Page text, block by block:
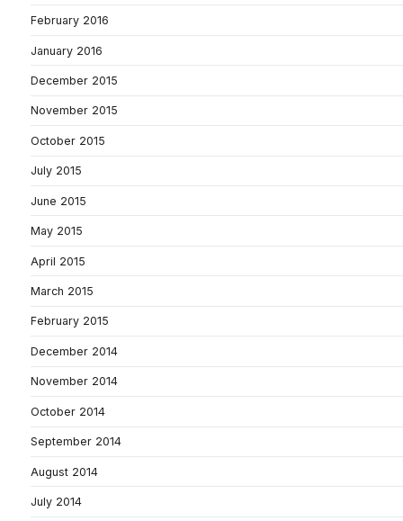
February 2016
January 2016
December 2015
November 2015
October 2015
July 2015
June 2015
May 2015
April 2015
March 2015
February 2015
December 2014
November 2014
October 2014
September 2014
August 2014
July 2014